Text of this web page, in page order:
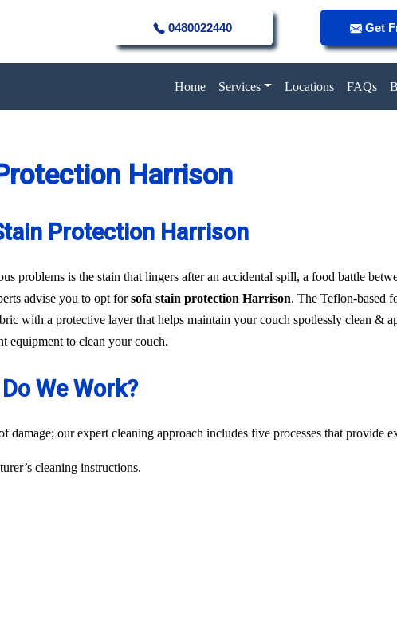
0480022440 Get
Home Services Locations FAQs
Harrison
Protection Harrison
problems is the stain that lingers after an accidental spill, a food battle
advise you to opt forsofa stain protection Harrison. The Teflon-based
with a protective layer that helps maintain your couch spotlessly clean &
equipment to clean your couch.
We Work?
our expert cleaning approach includes five processes that provide
cleaning instructions.